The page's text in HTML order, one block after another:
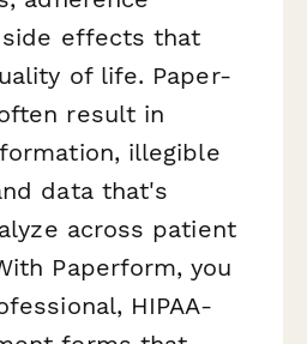
effects that
of life. Paper-
result in
illegible
data that's
across patient
Paperform, you
HIPAA-